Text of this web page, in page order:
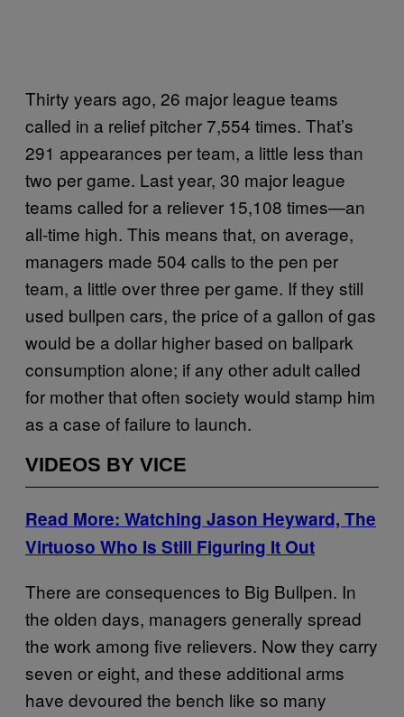
Thirty years ago, 26 major league teams
called in a relief pitcher 7,554 times. That’s
291 appearances per team, a little less than
two per game. Last year, 30 major league
teams called for a reliever 15,108 times—an
all-time high. This means that, on average,
managers made 504 calls to the pen per
team, a little over three per game. If they still
used bullpen cars, the price of a gallon of gas
would be a dollar higher based on ballpark
consumption alone; if any other adult called
for mother that often society would stamp him
as a case of failure to launch.
VIDEOS BY VICE
Read More: Watching Jason Heyward, The
Virtuoso Who Is Still Figuring It Out
There are consequences to Big Bullpen. In
the olden days, managers generally spread
the work among five relievers. Now they carry
seven or eight, and these additional arms
have devoured the bench like so many